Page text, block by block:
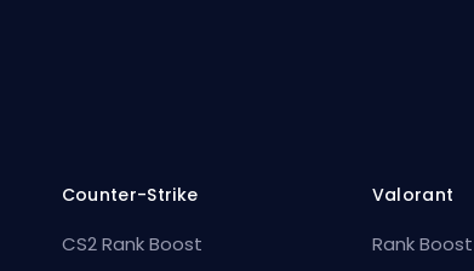
Counter-Strike
CS2 Rank Boost
Valorant
Rank Boost